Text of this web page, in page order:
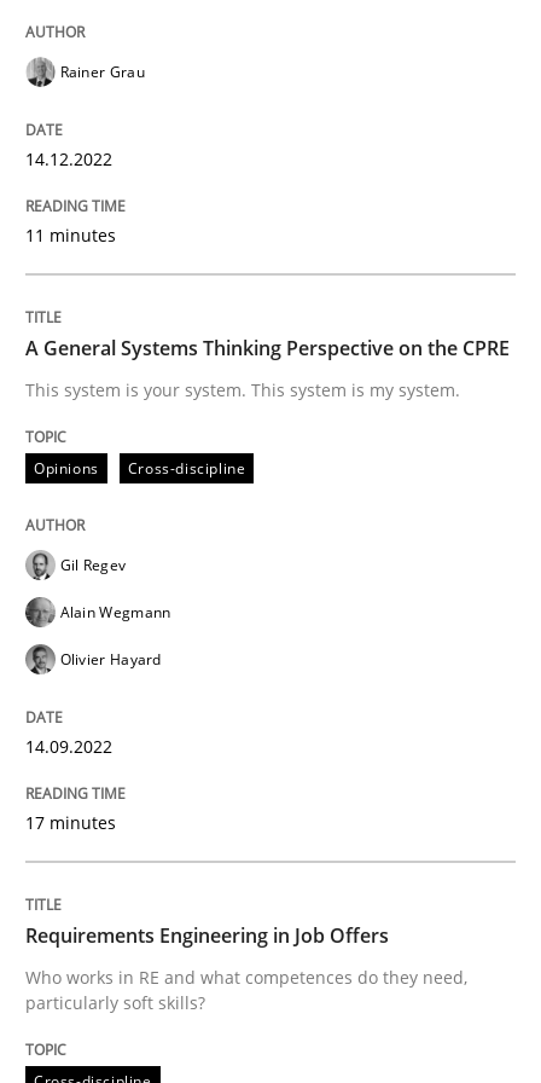
A source of knowledge with more than 100 articles
Free of charge
Follow us von LinkedIn
A General Systems Thinking
This system is your system. This system is my system.
14. September 2022 · 17 minutes read · 2 Comments
Requirements Engineering in Job
Who works in RE and what competences do they
Rainer Grau
14.12.2022
11 minutes
A General Systems Thinking Perspective on the CPRE
This system is your system. This system is my system.
Opinions Cross-discipline
Gil Regev
Alain Wegmann
Olivier Hayard
14.09.2022
17 minutes
Requirements Engineering in Job Offers
Who works in RE and what competences do they need,
particularly soft skills?